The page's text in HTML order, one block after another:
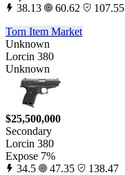
38.13
60.62
107.55
Torn Item Market
Unknown
Lorcin 380
Unknown
$25,500,000
Secondary
Lorcin 380
Expose 7%
34.5
47.35
138.47